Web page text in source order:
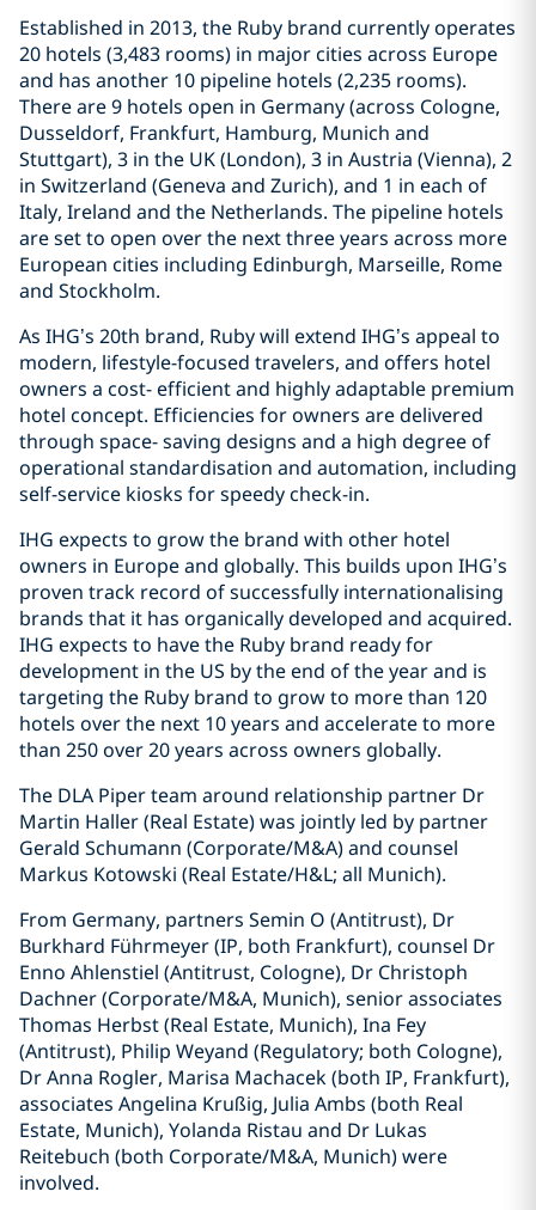
Established in 2013, the Ruby brand currently operates
20 hotels (3,483 rooms) in major cities across Europe
and has another 10 pipeline hotels (2,235 rooms).
There are 9 hotels open in Germany (across Cologne,
Dusseldorf, Frankfurt, Hamburg, Munich and
Stuttgart), 3 in the UK (London), 3 in Austria (Vienna), 2
in Switzerland (Geneva and Zurich), and 1 in each of
Italy, Ireland and the Netherlands. The pipeline hotels
are set to open over the next three years across more
European cities including Edinburgh, Marseille, Rome
and Stockholm.
As IHG’s 20th brand, Ruby will extend IHG’s appeal to
modern, lifestyle-focused travelers, and offers hotel
owners a cost- efficient and highly adaptable premium
hotel concept. Efficiencies for owners are delivered
through space- saving designs and a high degree of
operational standardisation and automation, including
self-service kiosks for speedy check-in.
IHG expects to grow the brand with other hotel
owners in Europe and globally. This builds upon IHG’s
proven track record of successfully internationalising
brands that it has organically developed and acquired.
IHG expects to have the Ruby brand ready for
development in the US by the end of the year and is
targeting the Ruby brand to grow to more than 120
hotels over the next 10 years and accelerate to more
than 250 over 20 years across owners globally.
The DLA Piper team around relationship partner Dr
Martin Haller (Real Estate) was jointly led by partner
Gerald Schumann (Corporate/M&A) and counsel
Markus Kotowski (Real Estate/H&L; all Munich).
From Germany, partners Semin O (Antitrust), Dr
Burkhard Führmeyer (IP, both Frankfurt), counsel Dr
Enno Ahlenstiel (Antitrust, Cologne), Dr Christoph
Dachner (Corporate/M&A, Munich), senior associates
Thomas Herbst (Real Estate, Munich), Ina Fey
(Antitrust), Philip Weyand (Regulatory; both Cologne),
Dr Anna Rogler, Marisa Machacek (both IP, Frankfurt),
associates Angelina Krußig, Julia Ambs (both Real
Estate, Munich), Yolanda Ristau and Dr Lukas
Reitebuch (both Corporate/M&A, Munich) were
involved.